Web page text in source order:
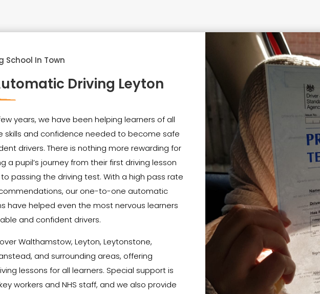
School In Town
Driving Leyton
years, we have been helping learners of all
skills and confidence needed to become safe
drivers. There is nothing more rewarding for
a pupil’s journey from their first driving lesson
passing the driving test. With a high pass rate
our one-to-one automatic
have helped even the most nervous learners
and confident drivers.
Walthamstow, Leyton, Leytonstone,
and surrounding areas, offering
lessons for all learners. Special support is
workers and NHS staff, and we also provide